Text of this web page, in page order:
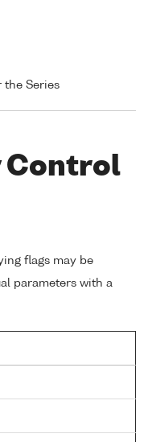
the Series
Control
flags may be
parameters with a